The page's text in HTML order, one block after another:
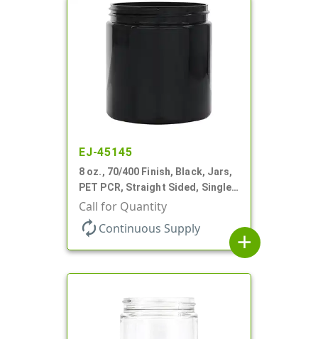
EJ-45145
8 oz., 70/400 Finish, Black, Jars,
PET PCR, Straight Sided, Single
Wall Round
Call for Quantity
autorenew Continuous Supply
add